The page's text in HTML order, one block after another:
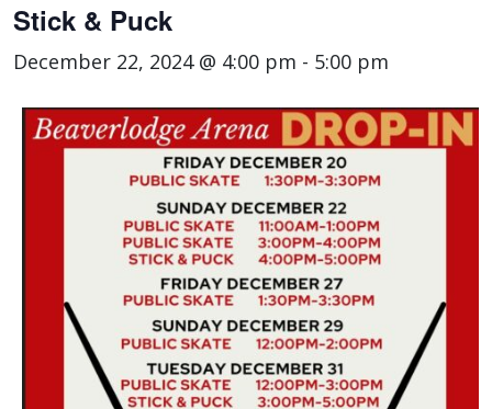
Stick & Puck
December 22, 2024 @ 4:00 pm - 5:00 pm